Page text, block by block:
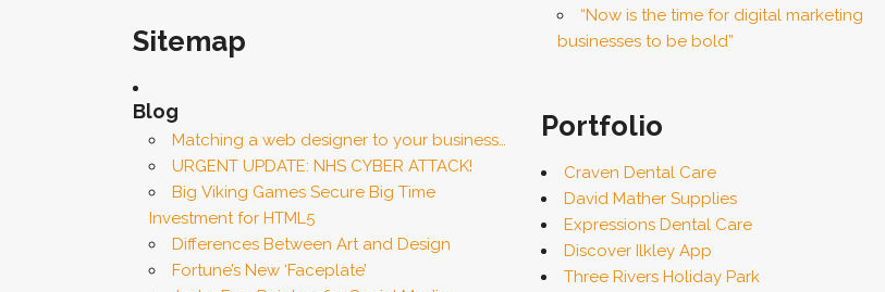
Sitemap
Blog
Matching a web designer to your business…
URGENT UPDATE: NHS CYBER ATTACK!
Big Viking Games Secure Big Time
Investment for HTML5
Differences Between Art and Design
Fortune’s New ‘Faceplate’
“Now is the time for digital marketing
businesses to be bold”
Portfolio
Craven Dental Care
David Mather Supplies
Expressions Dental Care
Discover Ilkley App
Three Rivers Holiday Park